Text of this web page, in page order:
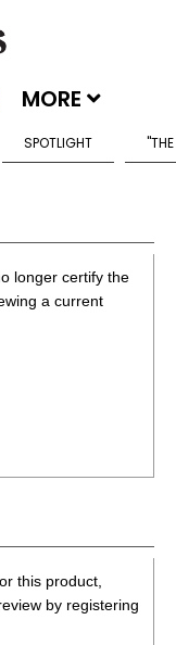
MORE
SPOTLIGHT
longer certify the
a current
this product,
by registering